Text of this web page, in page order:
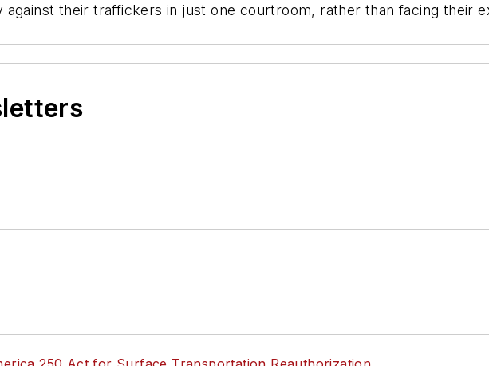
their traffickers in just one courtroom, rather than facing their